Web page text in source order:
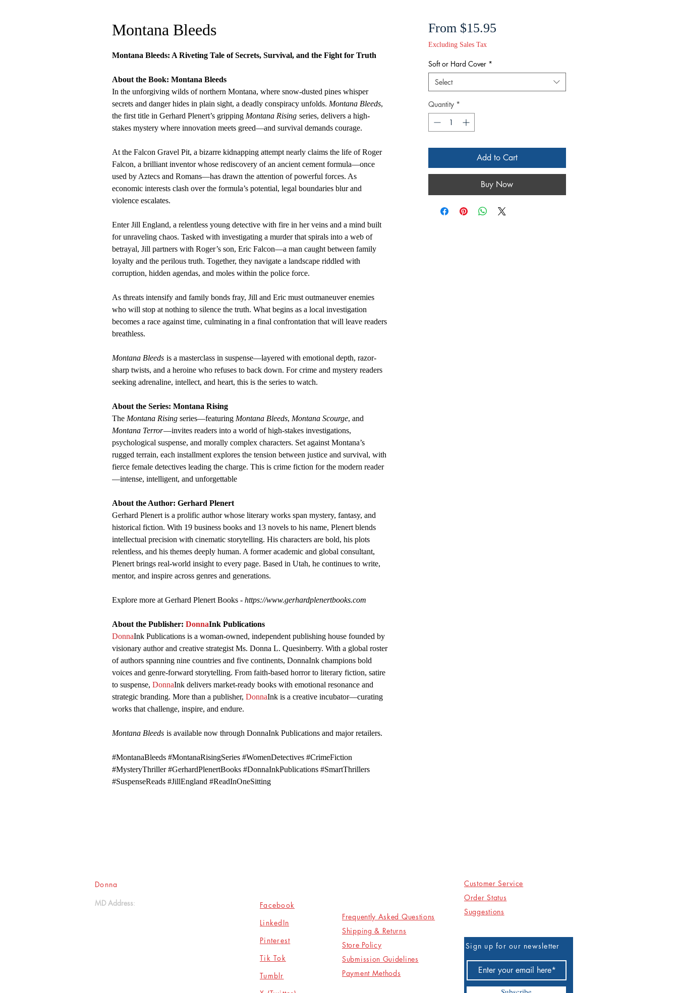
Montana Bleeds
Montana Bleeds: A Riveting Tale of Secrets, Survival, and the Fight for Truth
About the Book: Montana Bleeds
In the unforgiving wilds of northern Montana, where snow-dusted pines whisper
secrets and danger hides in plain sight, a deadly conspiracy unfolds. Montana Bleeds,
the first title in Gerhard Plenert’s gripping Montana Rising series, delivers a high-
stakes mystery where innovation meets greed—and survival demands courage.
At the Falcon Gravel Pit, a bizarre kidnapping attempt nearly claims the life of Roger
Falcon, a brilliant inventor whose rediscovery of an ancient cement formula—once
used by Aztecs and Romans—has drawn the attention of powerful forces. As
economic interests clash over the formula’s potential, legal boundaries blur and
violence escalates.
Enter Jill England, a relentless young detective with fire in her veins and a mind built
for unraveling chaos. Tasked with investigating a murder that spirals into a web of
betrayal, Jill partners with Roger’s son, Eric Falcon—a man caught between family
loyalty and the perilous truth. Together, they navigate a landscape riddled with
corruption, hidden agendas, and moles within the police force.
As threats intensify and family bonds fray, Jill and Eric must outmaneuver enemies
who will stop at nothing to silence the truth. What begins as a local investigation
becomes a race against time, culminating in a final confrontation that will leave readers
breathless.
Montana Bleeds is a masterclass in suspense—layered with emotional depth, razor-
sharp twists, and a heroine who refuses to back down. For crime and mystery readers
seeking adrenaline, intellect, and heart, this is the series to watch.
About the Series: Montana Rising
The Montana Rising series—featuring Montana Bleeds, Montana Scourge, and
Montana Terror—invites readers into a world of high-stakes investigations,
psychological suspense, and morally complex characters. Set against Montana’s
rugged terrain, each installment explores the tension between justice and survival, with
fierce female detectives leading the charge. This is crime fiction for the modern reader
—intense, intelligent, and unforgettable
About the Author: Gerhard Plenert
Gerhard Plenert is a prolific author whose literary works span mystery, fantasy, and
historical fiction. With 19 business books and 13 novels to his name, Plenert blends
intellectual precision with cinematic storytelling. His characters are bold, his plots
relentless, and his themes deeply human. A former academic and global consultant,
Plenert brings real-world insight to every page. Based in Utah, he continues to write,
mentor, and inspire across genres and generations.
Explore more at Gerhard Plenert Books - https://www.gerhardplenertbooks.com
About the Publisher: DonnaInk Publications
DonnaInk Publications is a woman-owned, independent publishing house founded by
visionary author and creative strategist Ms. Donna L. Quesinberry. With a global roster
of authors spanning nine countries and five continents, DonnaInk champions bold
voices and genre-forward storytelling. From faith-based horror to literary fiction, satire
to suspense, DonnaInk delivers market-ready books with emotional resonance and
strategic branding. More than a publisher, DonnaInk is a creative incubator—curating
works that challenge, inspire, and endure.
Montana Bleeds is available now through DonnaInk Publications and major retailers.
#MontanaBleeds #MontanaRisingSeries #WomenDetectives #CrimeFiction
#MysteryThriller #GerhardPlenertBooks #DonnaInkPublications #SmartThrillers
#SuspenseReads #JillEngland #ReadInOneSitting
From $15.95Sale
Excluding Sales Tax
Soft or Hard Cover *
Select
Quantity *
Add to Cart
Buy Now
Donna
MD Address:
Facebook
LinkedIn
Pinterest
Tik Tok
Tumblr
Frequently Asked Questions
Shipping & Returns
Store Policy
Submission Guidelines
Payment Methods
Customer Service
Order Status
Suggestions
Sign up for our newsletter